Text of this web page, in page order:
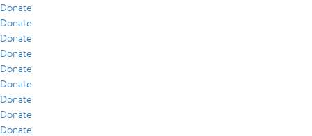
Donate
Donate
Donate
Donate
Donate
Donate
Donate
Donate
Donate